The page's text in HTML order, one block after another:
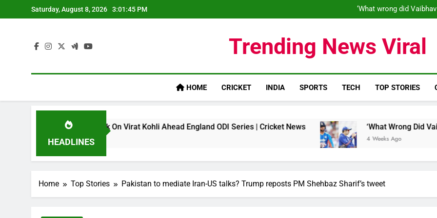
to
Saturday, August 8, 2026 3:01:45 PM
‘What wrong did
‘What wrong did
Trending News Viral
HOME CRICKET INDIA SPORTS TECH TOP STORIES
HEADLINES
‘legacy’ Remark On Virat Kohli Ahead England ODI Series | Cricket News ‘What Wrong Did Vaibhav
4 Weeks Ago
Home Top Stories Pakistan to mediate Iran-US talks? Trump reposts PM Shehbaz Sharif’s tweet